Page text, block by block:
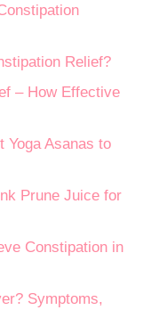
Relief?
– How Effective
Yoga Asanas to
Prune Juice for
Constipation in
Symptoms,